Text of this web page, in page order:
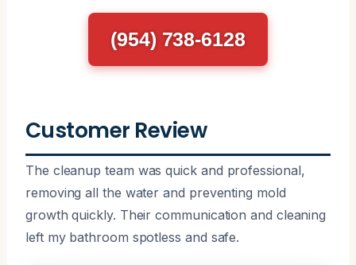
(954) 738-6128
Customer Review
The cleanup team was quick and professional,
removing all the water and preventing mold
growth quickly. Their communication and cleaning
left my bathroom spotless and safe.